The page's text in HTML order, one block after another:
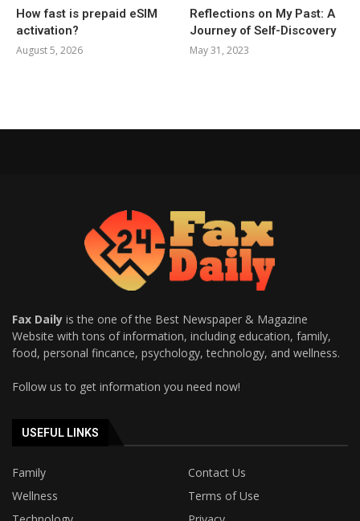
How fast is prepaid eSIM
activation?
August 5, 2026
Reflections on My Past: A
Journey of Self-Discovery
May 31, 2023
Fax Daily is the one of the Best Newspaper & Magazine
Website with tons of information, including education, family,
food, personal fincance, psychology, technology, and wellness.
Follow us to get information you need now!
USEFUL LINKS
Family
Contact Us
Wellness
Terms of Use